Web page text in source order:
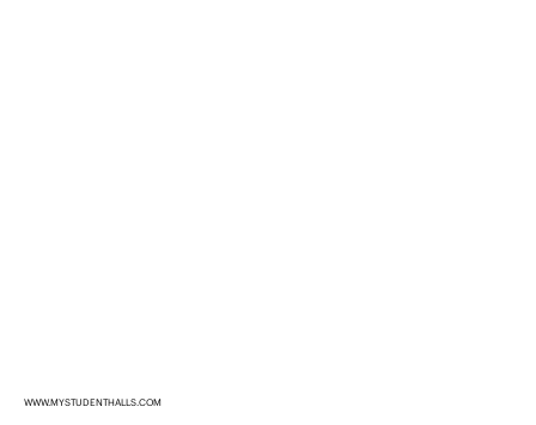
WWW.MYSTUDENTHALLS.COM